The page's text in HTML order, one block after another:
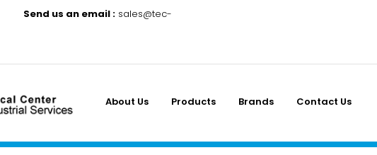
Send us an email : sales@tec-
About Us Products Brands Contact Us